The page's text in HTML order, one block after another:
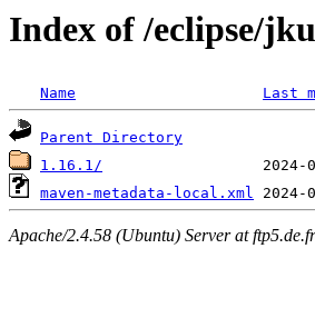
Index of /eclipse/
Name Last
Parent Directory
1.16.1/
maven-metadata-local.xml
Apache/2.4.58 (Ubuntu) Server at